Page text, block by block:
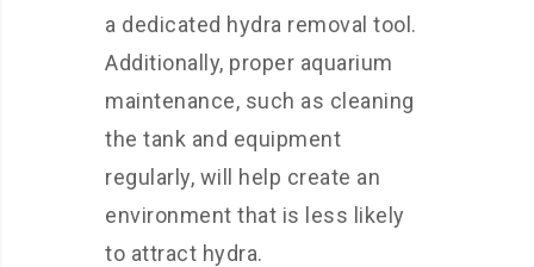
a dedicated hydra removal tool.
Additionally, proper aquarium
maintenance, such as cleaning
the tank and equipment
regularly, will help create an
environment that is less likely
to attract hydra.